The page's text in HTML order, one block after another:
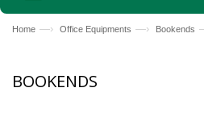
Home —› Office Equipments —› Bookends
BOOKENDS